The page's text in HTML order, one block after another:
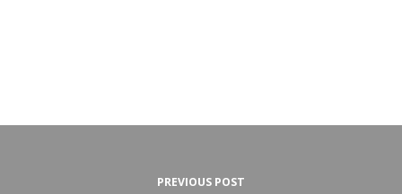
PREVIOUS POST